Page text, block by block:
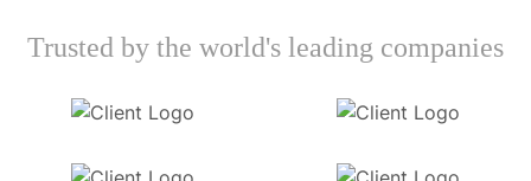
Trusted by the world's leading companies